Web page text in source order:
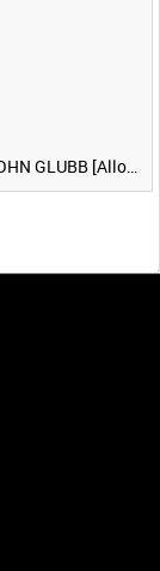
PALESTINE - INTERVIEW WITH GENERAL SIR JOHN GLUBB [Allocated Title]